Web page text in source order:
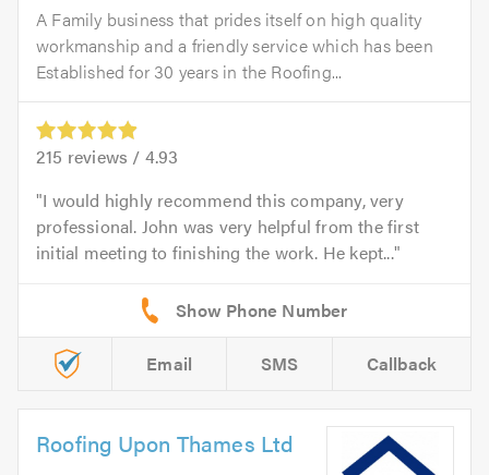
A Family business that prides itself on high quality
workmanship and a friendly service which has been
Established for 30 years in the Roofing...
215 reviews / 4.93
I would highly recommend this company, very
professional. John was very helpful from the first
initial meeting to finishing the work. He kept...
Email SMS Callback
Roofing Upon Thames Ltd